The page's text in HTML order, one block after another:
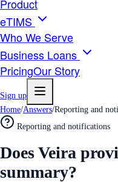
Product
eTIMS
Who We Serve
Business Loans
PricingOur Story
Sign up
Home/Answers/Reporting and
Reporting and notifications
Does Veira
summary?